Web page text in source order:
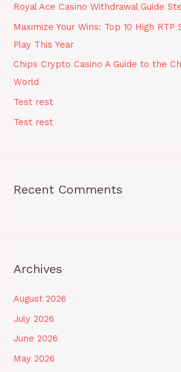
f
o
r
:
Royal Ace Casino Withdrawal Guide
Maximize Your Wins: Top 10 High RTP
Play This Year
Chips Crypto Casino A Guide to the
World
Test rest
Test rest
Recent Comments
Archives
August 2026
July 2026
June 2026
May 2026